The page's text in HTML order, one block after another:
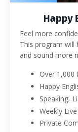
Happy
Feel more
This program will
and sound more
Over 1,000
Happy
Speaking,
Weekly
Private